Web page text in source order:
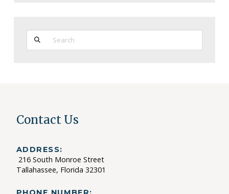
Search
Contact Us
ADDRESS:
216 South Monroe Street
Tallahassee, Florida 32301